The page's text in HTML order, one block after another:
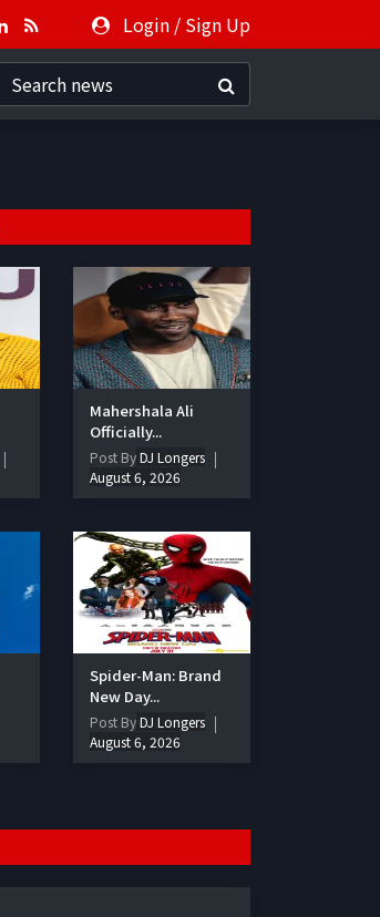
Login / Sign Up
Mahershala Ali
Officially...
Post ByDJ Longers
August 6, 2026
Spider-Man: Brand
New Day...
Post ByDJ Longers
August 6, 2026